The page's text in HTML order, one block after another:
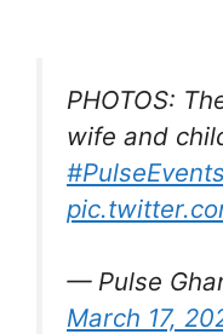
PHOTOS:
wife and
#PulseEvents
— Pulse
March 17,